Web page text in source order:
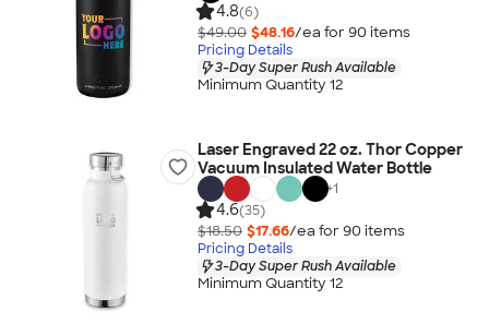
4.8(6)
$49.00 $48.16/ea for 90 items
Pricing Details
3-Day Super Rush Available
Minimum Quantity 12
Laser Engraved 22 oz. Thor Copper
Vacuum Insulated Water Bottle
+1
4.6(35)
$18.50 $17.66/ea for 90 items
Pricing Details
3-Day Super Rush Available
Minimum Quantity 12